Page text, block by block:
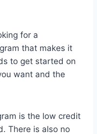
for a
that makes it
to get started on
want and the
is the low credit
There is also no